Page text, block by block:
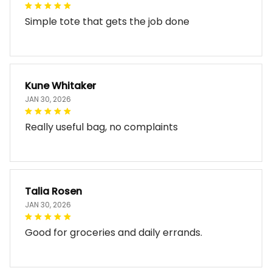
Simple tote that gets the job done
Kune Whitaker
JAN 30, 2026
Really useful bag, no complaints
Talia Rosen
JAN 30, 2026
Good for groceries and daily errands.